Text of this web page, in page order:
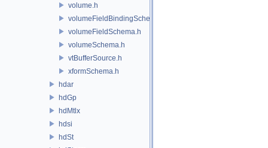
volume.h
volumeFieldBindingSchema.h
volumeFieldSchema.h
volumeSchema.h
vtBufferSource.h
xformSchema.h
hdar
hdGp
hdMtlx
hdsi
hdSt